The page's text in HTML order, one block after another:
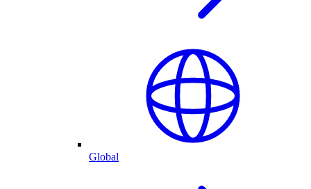
Global